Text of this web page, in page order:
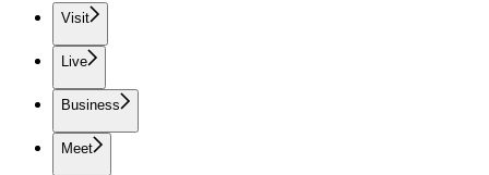
Visit
Live
Business
Meet